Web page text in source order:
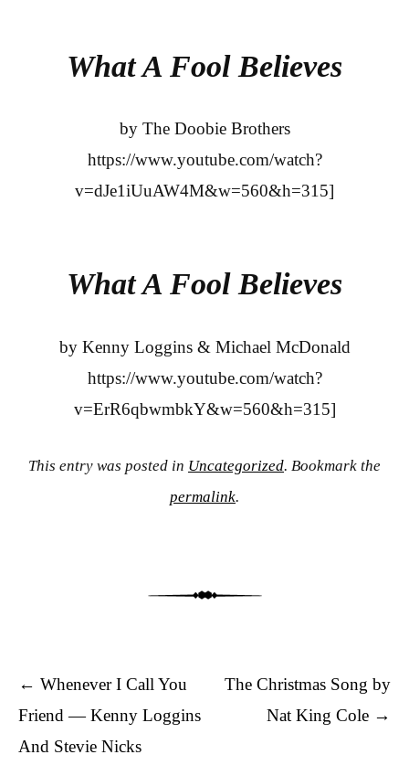
ok r
What A Fool Believes
by The Doobie Brothers
https://www.youtube.com/watch?
v=dJe1iUuAW4M&w=560&h=315]
What A Fool Believes
by Kenny Loggins & Michael McDonald
https://www.youtube.com/watch?
v=ErR6qbwmbkY&w=560&h=315]
This entry was posted in Uncategorized. Bookmark the
permalink.
Post navigation
← Whenever I Call You
Friend — Kenny Loggins
And Stevie Nicks
The Christmas Song by
Nat King Cole →